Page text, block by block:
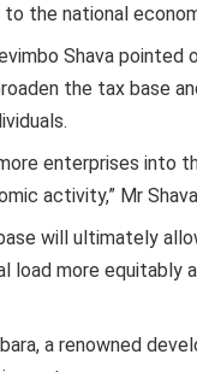
the national
Shava
the tax base
enterprises into
activity,” Mr
will ultimately
load more equitably
a renowned